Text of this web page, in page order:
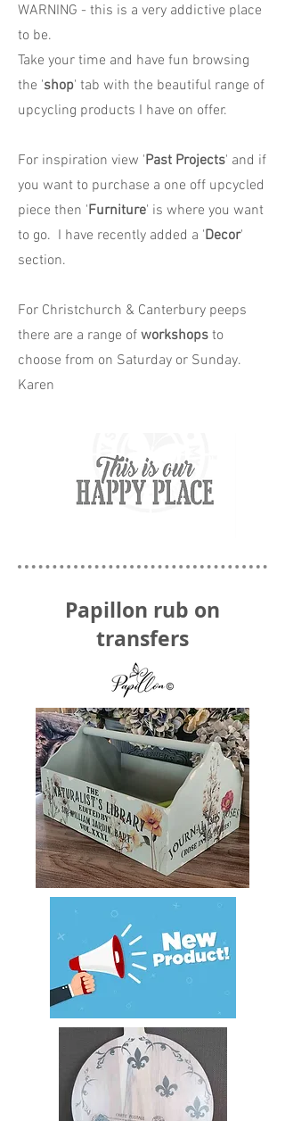
WARNING - this is a very addictive place
to be.
Take your time and have fun browsing
the 'shop' tab with the beautiful range of
upcycling products I have on offer.
For inspiration view 'Past Projects' and if
you want to purchase a one off upcycled
piece then 'Furniture' is where you want
to go. I have recently added a 'Decor'
section.
For Christchurch & Canterbury peeps
there are a range of workshops to
choose from on Saturday or Sunday.
Karen
Papillon rub on
transfers